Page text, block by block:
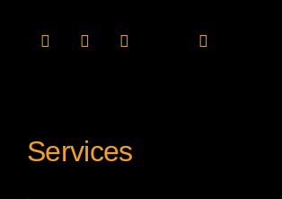
Services